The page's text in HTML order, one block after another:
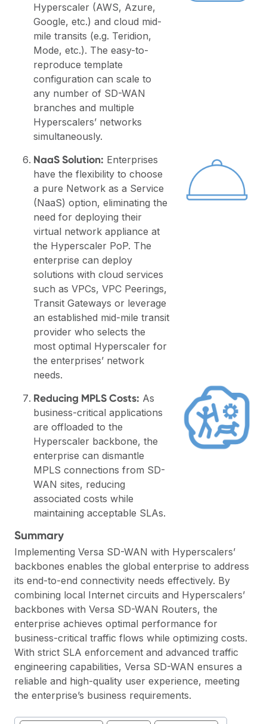
Hyperscaler (AWS, Azure,
Google, etc.) and cloud mid-
mile transits (e.g. Teridion,
Mode, etc.). The easy-to-
reproduce template
configuration can scale to
any number of SD-WAN
branches and multiple
Hyperscalers’ networks
simultaneously.
NaaS Solution: Enterprises
have the flexibility to choose
a pure Network as a Service
(NaaS) option, eliminating the
need for deploying their
virtual network appliance at
the Hyperscaler PoP. The
enterprise can deploy
solutions with cloud services
such as VPCs, VPC Peerings,
Transit Gateways or leverage
an established mid-mile transit
provider who selects the
most optimal Hyperscaler for
the enterprises’ network
needs.
Reducing MPLS Costs: As
business-critical applications
are offloaded to the
Hyperscaler backbone, the
enterprise can dismantle
MPLS connections from SD-
WAN sites, reducing
associated costs while
maintaining acceptable SLAs.
Summary
Implementing Versa SD-WAN with Hyperscalers’
backbones enables the global enterprise to address
its end-to-end connectivity needs effectively. By
combining local Internet circuits and Hyperscalers’
backbones with Versa SD-WAN Routers, the
enterprise achieves optimal performance for
business-critical traffic flows while optimizing costs.
With strict SLA enforcement and advanced traffic
engineering capabilities, Versa SD-WAN ensures a
reliable and high-quality user experience, meeting
the enterprise’s business requirements.